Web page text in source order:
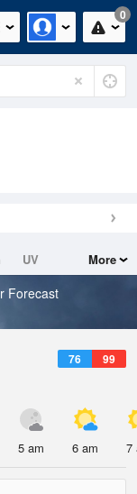
0
UV
More
Forecast
76 99
5 am 6 am 7